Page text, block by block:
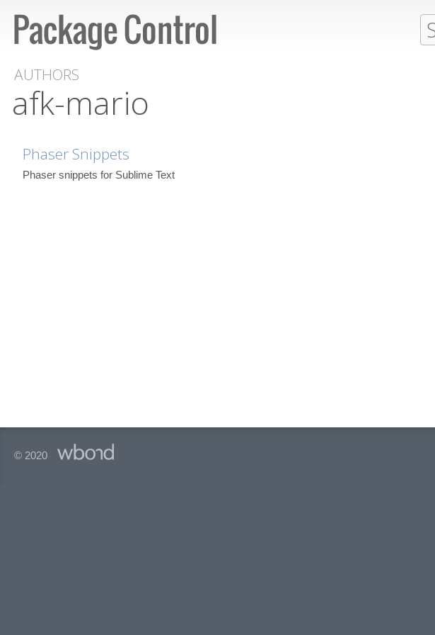
AUTHORS
afk-mario
Phaser Snippets
Phaser snippets for Sublime Text
© 2020